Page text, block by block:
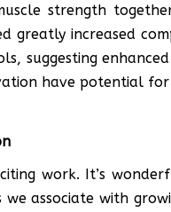
strength
greatly increased
suggesting
have potential
work. It’s
we associate with